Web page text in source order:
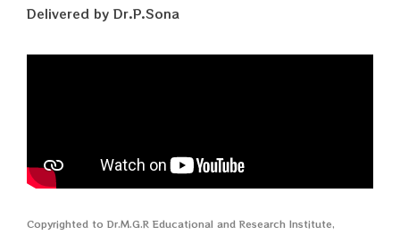
Delivered by Dr.P.Sona
Copyrighted to Dr.M.G.R Educational and Research Institute,